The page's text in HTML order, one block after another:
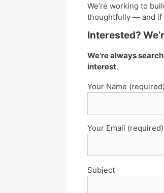
We’re working to
thoughtfully — and if
Interested?
We’re always
interest.
Your Name (required)
Your Email (required)
Subject